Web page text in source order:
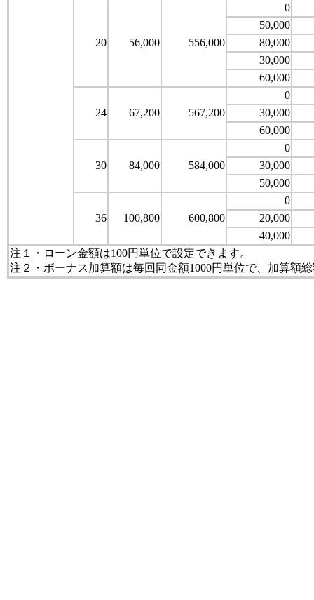
20 56,000 556,000
0
50,000
80,000
30,000
60,000
24 67,200 567,200
0
30,000
60,000
30 84,000 584,000
0
30,000
50,000
36 100,800 600,800
0
20,000
40,000
注１・ローン金額は100円単位で設定できます。
注２・ボーナス加算額は毎回同金額1000円単位で、加算額